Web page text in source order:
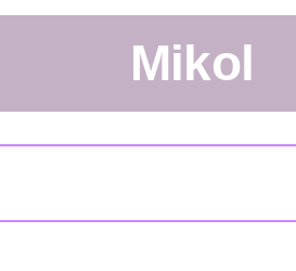
Mikol